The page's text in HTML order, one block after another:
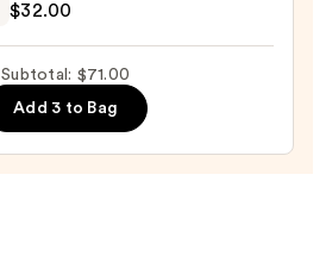
$32.00
Subtotal: $71.00
Add 3 to Bag